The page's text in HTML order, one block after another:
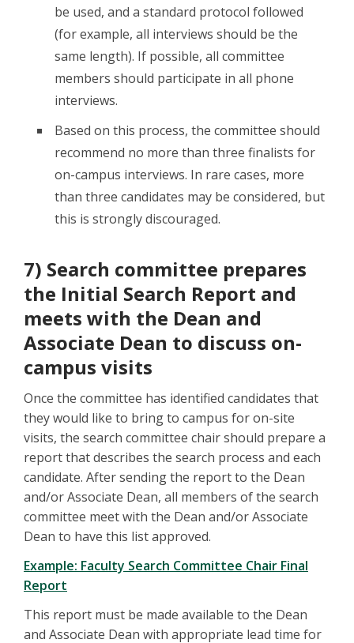
be used, and a standard protocol followed
(for example, all interviews should be the
same length). If possible, all committee
members should participate in all phone
interviews.
Based on this process, the committee should
recommend no more than three finalists for
on-campus interviews. In rare cases, more
than three candidates may be considered, but
this is strongly discouraged.
7) Search committee prepares
the Initial Search Report and
meets with the Dean and
Associate Dean to discuss on-
campus visits
Once the committee has identified candidates that
they would like to bring to campus for on-site
visits, the search committee chair should prepare a
report that describes the search process and each
candidate. After sending the report to the Dean
and/or Associate Dean, all members of the search
committee meet with the Dean and/or Associate
Dean to have this list approved.
Example: Faculty Search Committee Chair Final
Report
This report must be made available to the Dean
and Associate Dean with appropriate lead time for